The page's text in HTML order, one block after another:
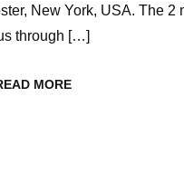
New York, USA. The 2
through […]
MORE